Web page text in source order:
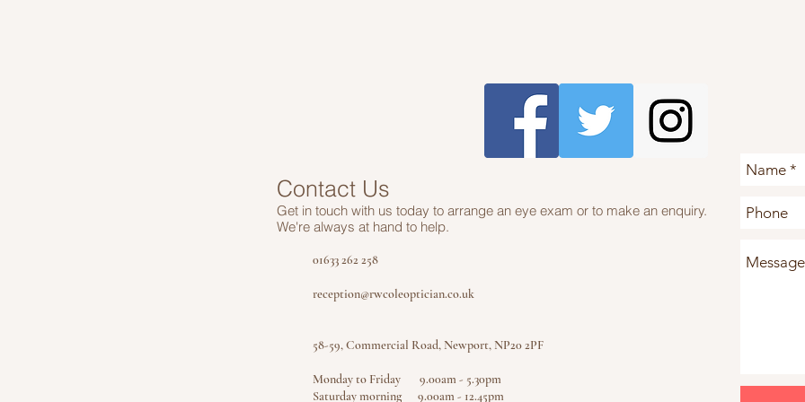
Contact Us
Get in touch with us today to arrange an eye exam or to make an enquiry.
We're always at hand to help.
01633 262 258
reception@rwcoleoptician.co.uk
58-59, Commercial Road, Newport, NP20 2PF
Monday to Friday 9.00am - 5.30pm
Saturday morning 9.00am - 12.45pm